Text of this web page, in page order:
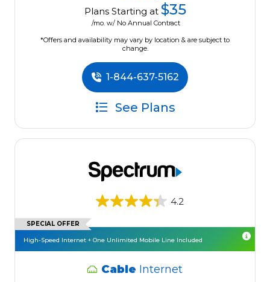
Plans Starting at $35
/mo. w/ No Annual Contract
*Offers and availability may vary by location & are subject to
change.
1-844-637-5162
See Plans
4.2
SPECIAL OFFER
High-Speed Internet + One Unlimited Mobile Line Included
Cable Internet